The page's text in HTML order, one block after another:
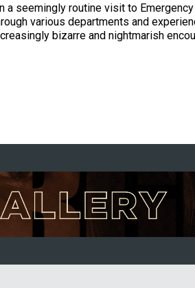
a seemingly routine visit to
various departments and
bizarre and nightmarish